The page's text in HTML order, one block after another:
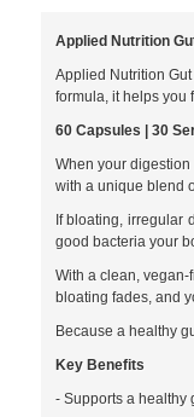
Applied Nutrition
Applied Nutrition
formula, it helps you
60 Capsules | 30
When your
with a unique blend
If bloating, irregular
good bacteria your
With a clean, vegan-
bloating fades, and
Because a healthy
Key Benefits
- Supports a healthy